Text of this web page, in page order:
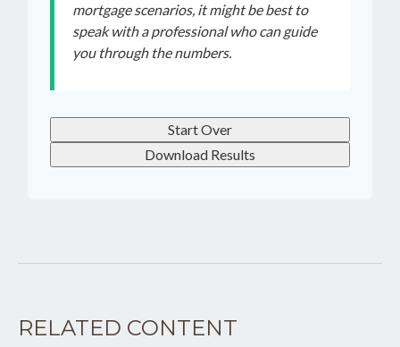
mortgage scenarios, it might be best to
speak with a professional who can guide
you through the numbers.
Start Over
Download Results
RELATED CONTENT